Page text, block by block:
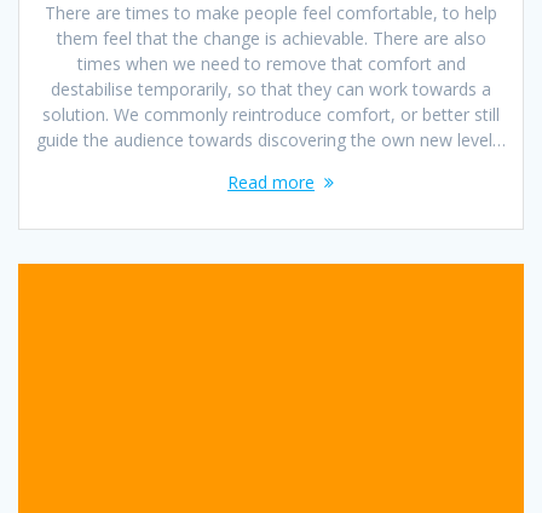
There are times to make people feel comfortable, to help
them feel that the change is achievable. There are also
times when we need to remove that comfort and
destabilise temporarily, so that they can work towards a
solution. We commonly reintroduce comfort, or better still
guide the audience towards discovering the own new level…
Read more